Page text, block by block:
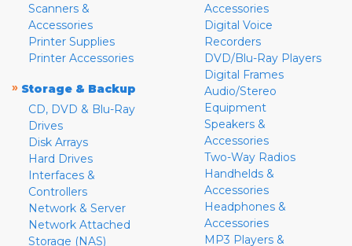
Scanners &
Accessories
Printer Supplies
Printer Accessories
» Storage & Backup
CD, DVD & Blu-Ray
Drives
Disk Arrays
Hard Drives
Interfaces &
Controllers
Network & Server
Network Attached
Storage (NAS)
Accessories
Digital Voice
Recorders
DVD/Blu-Ray Players
Digital Frames
Audio/Stereo
Equipment
Speakers &
Accessories
Two-Way Radios
Handhelds &
Accessories
Headphones &
Accessories
MP3 Players &